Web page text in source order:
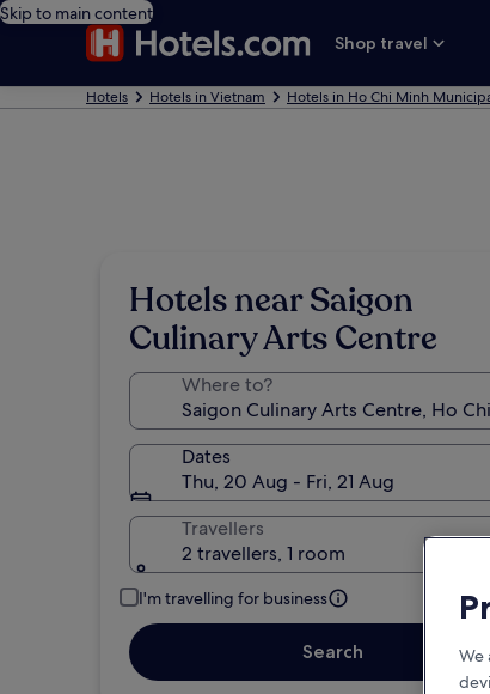
Skip to main content
Shop travel
Hotels Hotels in Vietnam Hotels in Ho Chi Minh
Hotels near Saigon
Culinary Arts Centre
Where to?
Dates
Thu, 20 Aug - Fri, 21 Aug
Travellers
2 travellers, 1 room
I'm travelling for business
Search We